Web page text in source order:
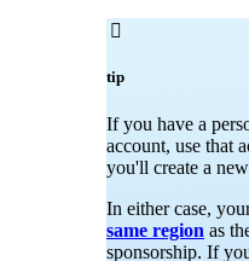

tip
If you have a
account, use that
you'll create a
In either case,
same region as
sponsorship. If